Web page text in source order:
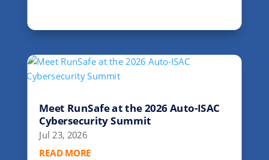
Meet RunSafe at the 2026 Auto-ISAC
Cybersecurity Summit
Jul 23, 2026
READ MORE